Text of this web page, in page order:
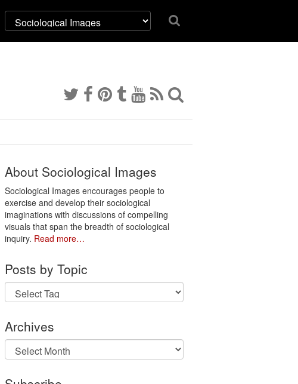
About Sociological Images
Sociological Images encourages people to
exercise and develop their sociological
imaginations with discussions of compelling
visuals that span the breadth of sociological
inquiry. Read more…
Posts by Topic
Archives
Archives